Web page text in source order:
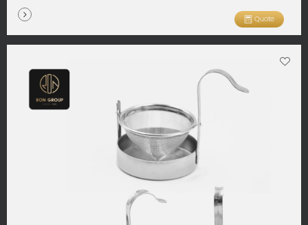
Quote